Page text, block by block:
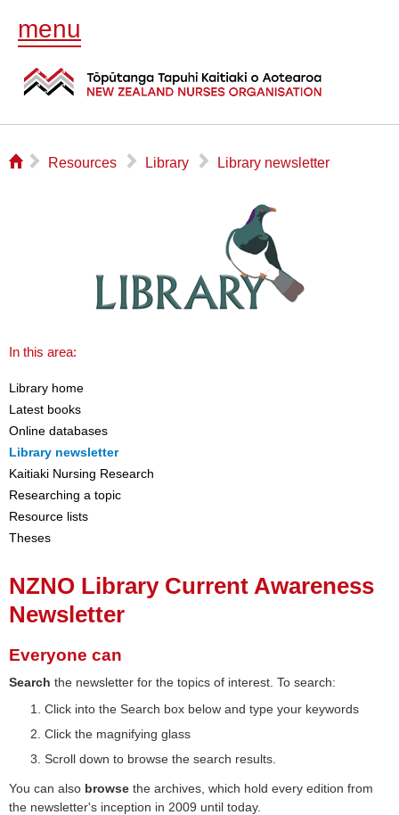
menu
⌂ ▻ Resources ▻ Library ▻ Library newsletter
In this area:
Library home
Latest books
Online databases
Library newsletter
Kaitiaki Nursing Research
Researching a topic
Resource lists
Theses
NZNO Library Current Awareness
Newsletter
Everyone can
Search the newsletter for the topics of interest. To search:
Click into the Search box below and type your keywords
Click the magnifying glass
Scroll down to browse the search results.
You can also browse the archives, which hold every edition from
the newsletter's inception in 2009 until today.